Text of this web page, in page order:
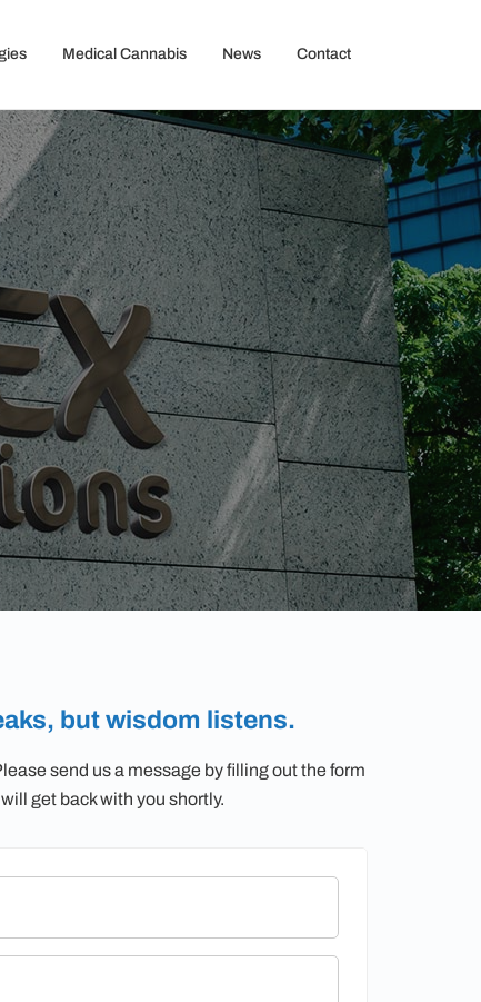
Medical Cannabis News Contact
but wisdom listens.
send us a message by filling out the form
get back with you shortly.